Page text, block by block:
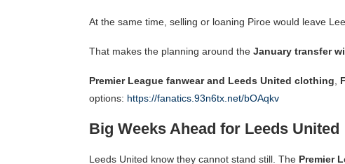
At the same time, selling or loaning Piroe would leave
That makes the planning around the January transfer
Premier League fanwear and Leeds United clothing
options: https://fanatics.93n6tx.net/bOAqkv
Big Weeks Ahead for Leeds United
Leeds United know they cannot stand still. The Premier